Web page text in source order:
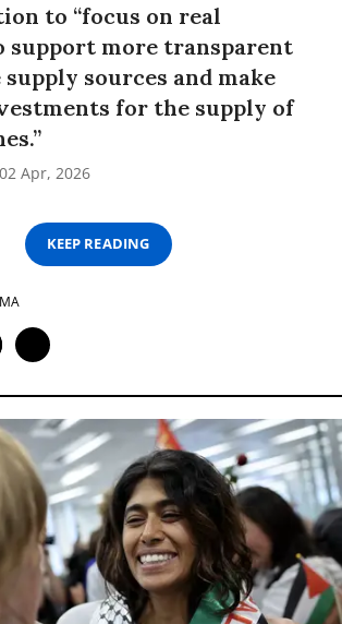
to “focus on real
support more transparent
sources and make
for the supply of
02 Apr, 2026
KEEP READING